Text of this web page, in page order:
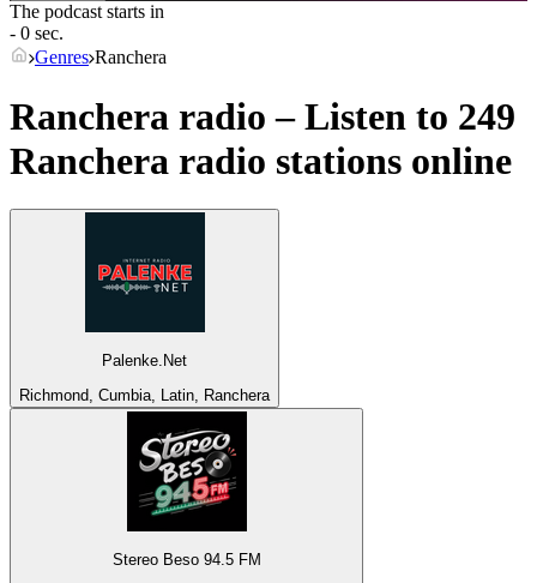
The podcast starts in
- 0 sec.
Genres Ranchera
Ranchera radio – Listen to 249
Ranchera radio stations online
Palenke.Net
Richmond, Cumbia, Latin, Ranchera
Stereo Beso 94.5 FM